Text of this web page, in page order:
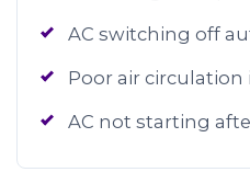
AC switching off
Poor air circulation
AC not starting